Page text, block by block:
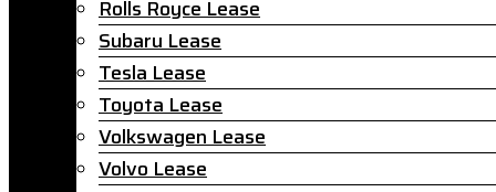
Rolls Royce Lease
Subaru Lease
Tesla Lease
Toyota Lease
Volkswagen Lease
Volvo Lease